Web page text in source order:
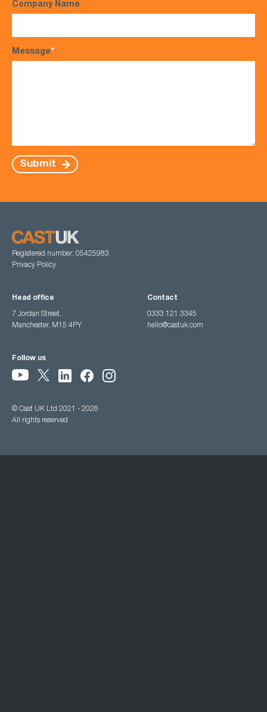
Company Name
Message*
Submit
Registered number: 05425983
Privacy Policy
Head office
7 Jordan Street,
Manchester, M15 4PY
Contact
0333 121 3345
hello@castuk.com
Follow us
© Cast UK Ltd 2021 - 2026
All rights reserved